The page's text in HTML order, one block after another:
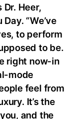
Heer,
“We’ve
to perform
to be.
right now-in
mode
feel from
It’s the
and the